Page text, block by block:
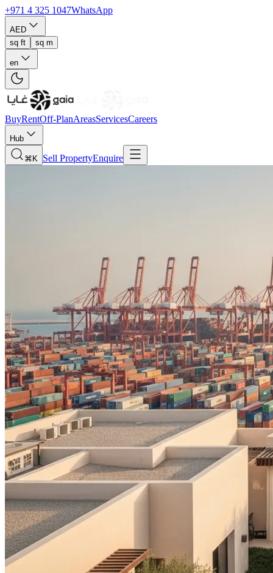
+971 4 325 1047WhatsApp
AED
sq ft
sq m
en
BuyRentOff-PlanAreasServicesCareers
Hub
⌘K Sell PropertyEnquire